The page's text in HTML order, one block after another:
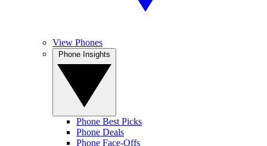
View Phones
Phone Best Picks
Phone Deals
Phone Face-Offs